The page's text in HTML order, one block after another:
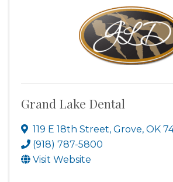
Grand Lake Dental
119 E 18th Street, Grove, OK
(918) 787-5800
Visit Website